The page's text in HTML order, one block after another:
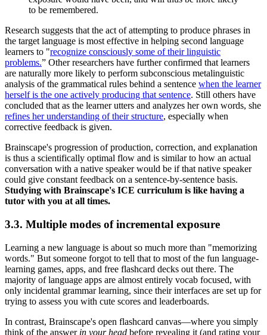
to be remembered.
Research suggests that the act of attempting to produce phrases in
the target language is most effective in helping second language
learners to "recognize consciously some of their linguistic
problems.” Other researchers have further confirmed that learners
are naturally more likely to perform subconscious metalinguistic
analysis of the grammatical rules behind a sentence when the learner
herself is the one actively producing that sentence. Still others have
concluded that as the learner utters and analyzes her own words, she
refines her understanding of their structure, especially when
corrective feedback is given.
Brainscape's progression of production, correction, and explanation
is thus a scientifically optimal flow and is similar to how an actual
conversation with a native speaker would be if that native speaker
could give constant feedback on a sentence-by-sentence basis.
Studying with Brainscape's ICE curriculum is like having a
tutor with you at all times.
3.3. Multiple modes of incremental exposure
Learning a new language is about so much more than "memorizing
words." But someone forgot to tell that to most of the fun language-
learning games, apps, and free flashcard decks out there. The
majority of language apps are almost entirely vocab focused, with
only incidental grammar learning, since their interfaces are set up for
trying to assess you with cute scores and leaderboards.
In contrast, Brainscape's open flashcard canvas—where you simply
think of the answer in your head before revealing it (and rating your